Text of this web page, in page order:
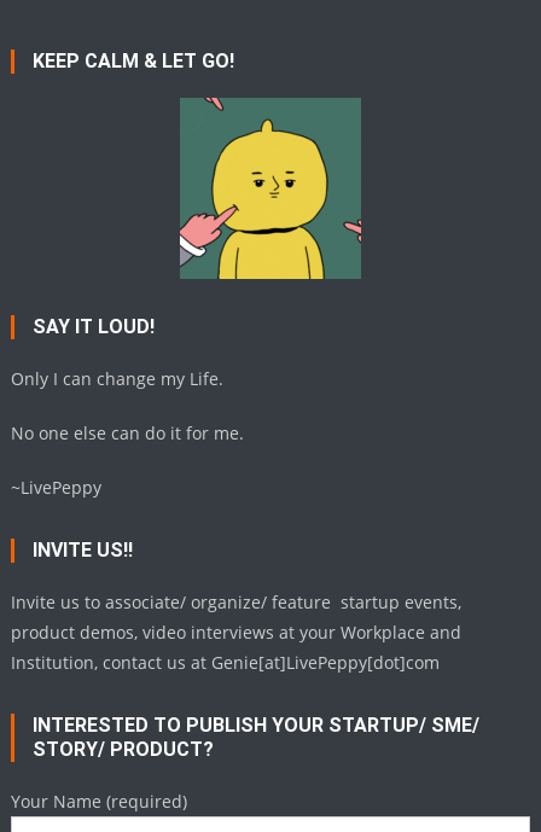
KEEP CALM & LET GO!
SAY IT LOUD!
Only I can change my Life.
No one else can do it for me.
~LivePeppy
INVITE US!!
Invite us to associate/ organize/ feature startup events,
product demos, video interviews at your Workplace and
Institution, contact us at Genie[at]LivePeppy[dot]com
INTERESTED TO PUBLISH YOUR STARTUP/ SME/
STORY/ PRODUCT?
Your Name (required)